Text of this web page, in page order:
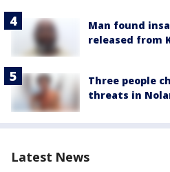
Man found
released from
Three people
threats in
Latest News